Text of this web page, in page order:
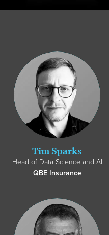
Tim Sparks
Head of Data Science and AI
QBE Insurance